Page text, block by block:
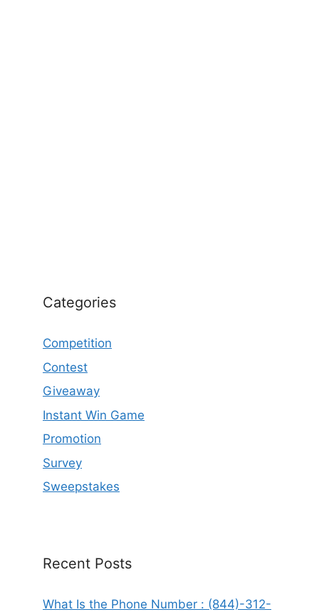
Categories
Competition
Contest
Giveaway
Instant Win Game
Promotion
Survey
Sweepstakes
Recent Posts
What Is the Phone Number : (844)-312-